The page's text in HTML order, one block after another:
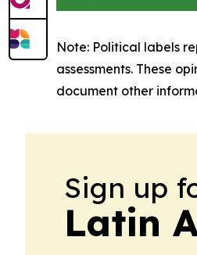
Note: Political labels
assessments. These
document other
Sign up
Latin